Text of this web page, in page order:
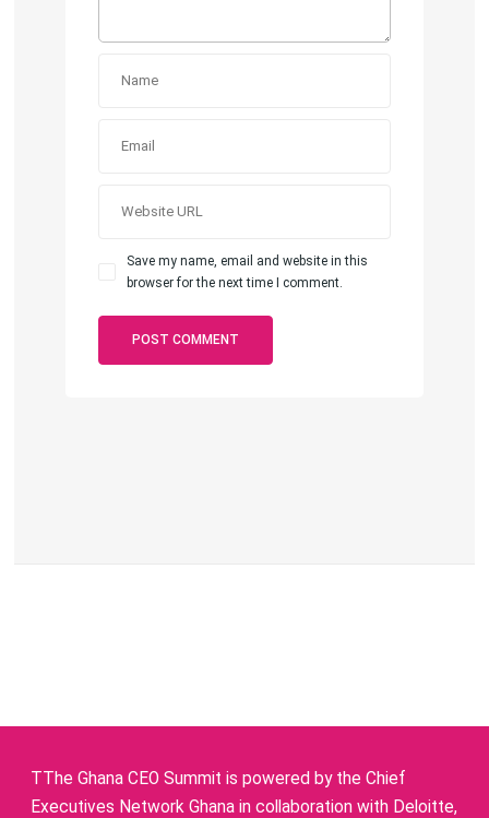
Save my name, email and website in this
browser for the next time I comment.
TThe Ghana CEO Summit is powered by the Chief
Executives Network Ghana in collaboration with Deloitte,